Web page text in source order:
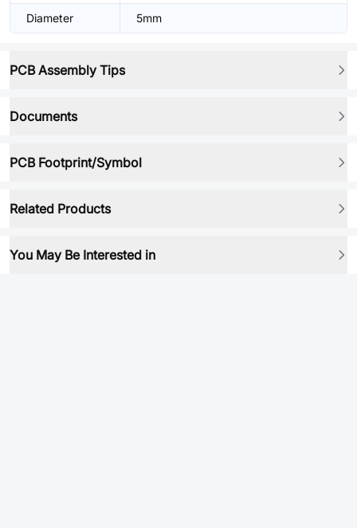
Diameter 5mm
PCB Assembly Tips
Documents
PCB Footprint/Symbol
Related Products
You May Be Interested in